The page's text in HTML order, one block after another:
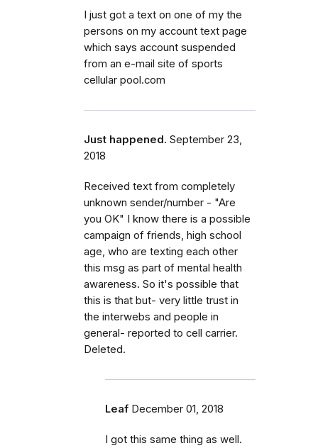
I just got a text on one of my the
persons on my account text page
which says account suspended
from an e-mail site of sports
cellular pool.com
Just happened. September 23,
2018
Received text from completely
unknown sender/number - "Are
you OK" I know there is a possible
campaign of friends, high school
age, who are texting each other
this msg as part of mental health
awareness. So it's possible that
this is that but- very little trust in
the interwebs and people in
general- reported to cell carrier.
Deleted.
Leaf December 01, 2018
I got this same thing as well.